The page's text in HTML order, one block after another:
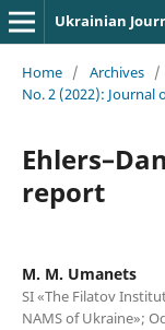
Ukrainian
Home / Archives /
No. 2 (2022):
report
M. M. Umanets
SI «The Filatov
NAMS of Ukraine»;